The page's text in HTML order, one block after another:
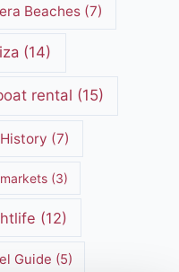
Beaches(7)
(14)
rental (15)
(7)
(3)
(12)
Guide (5)